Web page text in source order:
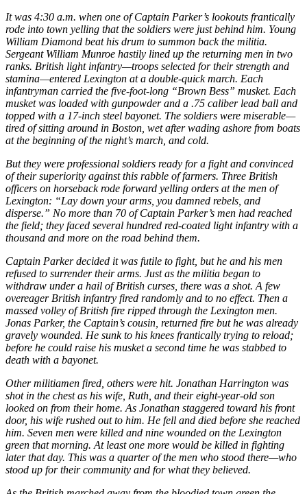
It was 4:30 a.m. when one of Captain Parker’s lookouts frantically
rode into town yelling that the soldiers were just behind him. Young
William Diamond beat his drum to summon back the militia.
Sergeant William Munroe hastily lined up the returning men in two
ranks. British light infantry—troops selected for their strength and
stamina—entered Lexington at a double-quick march. Each
infantryman carried the five-foot-long “Brown Bess” musket. Each
musket was loaded with gunpowder and a .75 caliber lead ball and
topped with a 17-inch steel bayonet. The soldiers were miserable—
tired of sitting around in Boston, wet after wading ashore from boats
at the beginning of the night’s march, and cold.
But they were professional soldiers ready for a fight and convinced
of their superiority against this rabble of farmers. Three British
officers on horseback rode forward yelling orders at the men of
Lexington: “Lay down your arms, you damned rebels, and
disperse.” No more than 70 of Captain Parker’s men had reached
the field; they faced several hundred red-coated light infantry with a
thousand and more on the road behind them.
Captain Parker decided it was futile to fight, but he and his men
refused to surrender their arms. Just as the militia began to
withdraw under a hail of British curses, there was a shot. A few
overeager British infantry fired randomly and to no effect. Then a
massed volley of British fire ripped through the Lexington men.
Jonas Parker, the Captain’s cousin, returned fire but he was already
gravely wounded. He sunk to his knees frantically trying to reload;
before he could raise his musket a second time he was stabbed to
death with a bayonet.
Other militiamen fired, others were hit. Jonathan Harrington was
shot in the chest as his wife, Ruth, and their eight-year-old son
looked on from their home. As Jonathan staggered toward his front
door, his wife rushed out to him. He fell and died before she reached
him. Seven men were killed and nine wounded on the Lexington
green that morning. At least one more would be killed in fighting
later that day. This was a quarter of the men who stood there—who
stood up for their community and for what they believed.